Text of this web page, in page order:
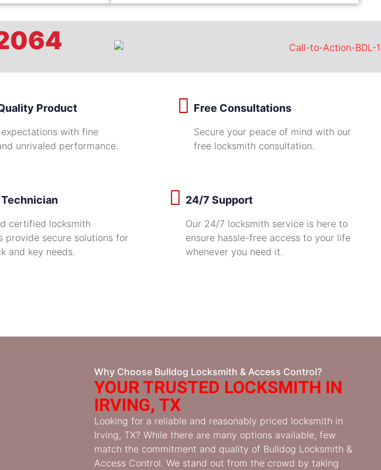
Product
with fine
unrivaled performance.
Free Consultations
Secure your peace of mind with our
free locksmith consultation.
certified locksmith
provide secure solutions for
and key needs.
24/7 Support
Our 24/7 locksmith service is here to
ensure hassle-free access to your life
whenever you need it.
Why Choose Bulldog Locksmith & Access Control?
YOUR TRUSTED LOCKSMITH IN
IRVING, TX
Looking for a reliable and reasonably priced locksmith in
Irving, TX? While there are many options available, few
match the commitment and quality of Bulldog Locksmith &
Access Control. We stand out from the crowd by taking